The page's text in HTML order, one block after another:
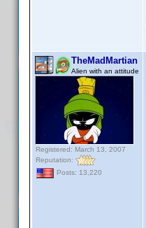
TheMadMartian
Alien with an attitude
Registered: March 13, 2007
Reputation:
Posts: 13,220